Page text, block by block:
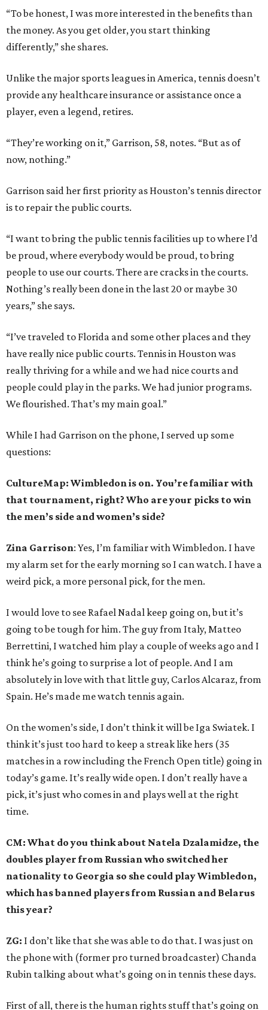
“To be honest, I was more interested in the benefits than
the money. As you get older, you start thinking
differently,” she shares.
Unlike the major sports leagues in America, tennis doesn’t
provide any healthcare insurance or assistance once a
player, even a legend, retires.
“They’re working on it,” Garrison, 58, notes. “But as of
now, nothing.”
Garrison said her first priority as Houston’s tennis director
is to repair the public courts.
“I want to bring the public tennis facilities up to where I’d
be proud, where everybody would be proud, to bring
people to use our courts. There are cracks in the courts.
Nothing’s really been done in the last 20 or maybe 30
years,” she says.
“I’ve traveled to Florida and some other places and they
have really nice public courts. Tennis in Houston was
really thriving for a while and we had nice courts and
people could play in the parks. We had junior programs.
We flourished. That’s my main goal.”
While I had Garrison on the phone, I served up some
questions:
CultureMap: Wimbledon is on. You’re familiar with
that tournament, right? Who are your picks to win
the men’s side and women’s side?
Zina Garrison: Yes, I’m familiar with Wimbledon. I have
my alarm set for the early morning so I can watch. I have a
weird pick, a more personal pick, for the men.
I would love to see Rafael Nadal keep going on, but it’s
going to be tough for him. The guy from Italy, Matteo
Berrettini, I watched him play a couple of weeks ago and I
think he’s going to surprise a lot of people. And I am
absolutely in love with that little guy, Carlos Alcaraz, from
Spain. He’s made me watch tennis again.
On the women’s side, I don’t think it will be Iga Swiatek. I
think it’s just too hard to keep a streak like hers (35
matches in a row including the French Open title) going in
today’s game. It’s really wide open. I don’t really have a
pick, it’s just who comes in and plays well at the right
time.
CM: What do you think about Natela Dzalamidze, the
doubles player from Russian who switched her
nationality to Georgia so she could play Wimbledon,
which has banned players from Russian and Belarus
this year?
ZG: I don’t like that she was able to do that. I was just on
the phone with (former pro turned broadcaster) Chanda
Rubin talking about what’s going on in tennis these days.
First of all, there is the human rights stuff that’s going on